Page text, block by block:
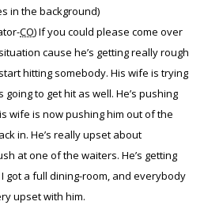
in the background)
CO) If you could please come over
cause he’s getting really rough
hitting somebody. His wife is trying
going to get hit as well. He’s pushing
wife is now pushing him out of the
in. He’s really upset about
at one of the waiters. He’s getting
got a full dining-room, and everybody
upset with him.